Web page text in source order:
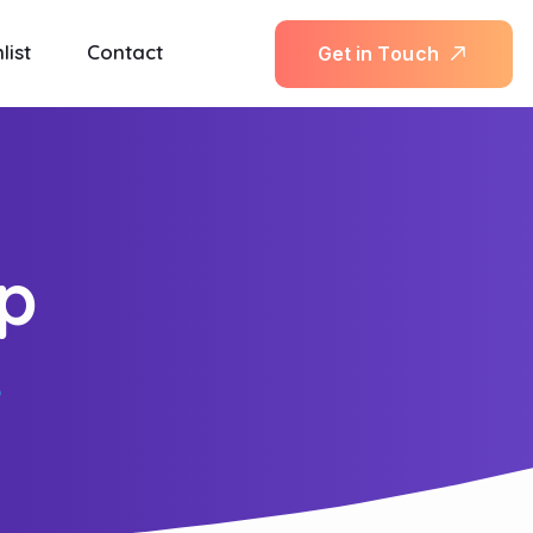
Contact Get in Touch